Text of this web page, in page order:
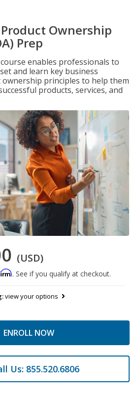
Ownership
Prep
course enables professionals to
and learn key business
ownership principles to help them
products, services, and
(USD)
. See if you qualify at checkout.
view your options
ENROLL NOW
Us: 855.520.6806